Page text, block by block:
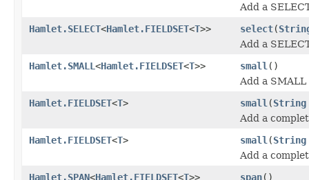
Add a
Hamlet.SELECT<Hamlet.FIELDSET<T>> select(
Add a
Hamlet.SMALL <Hamlet.FIELDSET<T>> small ()
Add a
Hamlet.FIELDSET<T> small (String
Add a
Hamlet.FIELDSET<T> small (String
Add a
Hamlet.SPAN<Hamlet.FIELDSET<T>> span()